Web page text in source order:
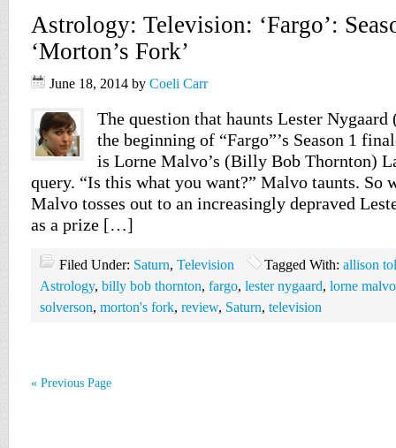
Astrology: Television: ‘Fargo’:
‘Morton’s Fork’
June 18, 2014 by Coeli Carr
The question that haunts Lester
the beginning of “Fargo”’s Season 1
is Lorne Malvo’s (Billy Bob Thornton)
query. “Is this what you want?” Malvo taunts. So
Malvo tosses out to an increasingly depraved
as a prize […]
Filed Under: Saturn, Television Tagged With: allison
Astrology, billy bob thornton, fargo, lester nygaard, lorne malvo
solverson, morton's fork, review, Saturn, television
« Previous Page